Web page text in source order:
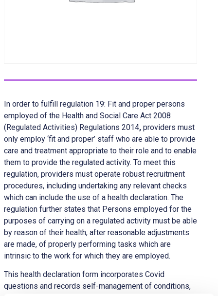
In order to fulfill regulation 19: Fit and proper persons
employed of the Health and Social Care Act 2008
(Regulated Activities) Regulations 2014, providers must
only employ ‘fit and proper’ staff who are able to provide
care and treatment appropriate to their role and to enable
them to provide the regulated activity. To meet this
regulation, providers must operate robust recruitment
procedures, including undertaking any relevant checks
which can include the use of a health declaration. The
regulation further states that Persons employed for the
purposes of carrying on a regulated activity must be able
by reason of their health, after reasonable adjustments
are made, of properly performing tasks which are
intrinsic to the work for which they are employed.
This health declaration form incorporates Covid
questions and records self-management of conditions,